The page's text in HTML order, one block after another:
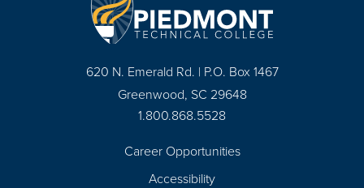
620 N. Emerald Rd. | P.O. Box 1467
Greenwood, SC 29648
1.800.868.5528
Career Opportunities
Accessibility